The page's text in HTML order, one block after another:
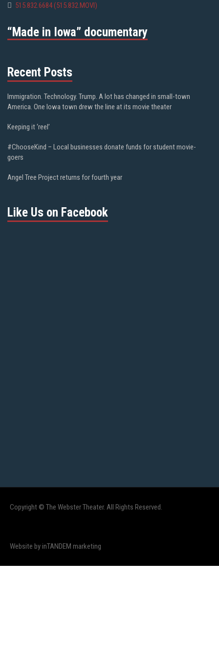
515.832.6684 (515.832.MOVI)
“Made in Iowa” documentary
Recent Posts
Immigration. Technology. Trump. A lot has changed in small-town
America. One Iowa town drew the line at its movie theater
Keeping it ‘reel’
#ChooseKind – Local businesses donate funds for student movie-
goers
Angel Tree Project returns for fourth year
Like Us on Facebook
Copyright © The Webster Theater. All Rights Reserved.
Website by inTANDEM marketing